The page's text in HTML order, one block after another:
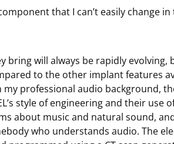
that I can’t easily change
bring will always be rapidly evolving,
to the other implant features
professional audio background,
style of engineering and their use
about music and natural sound,
who understands audio. The